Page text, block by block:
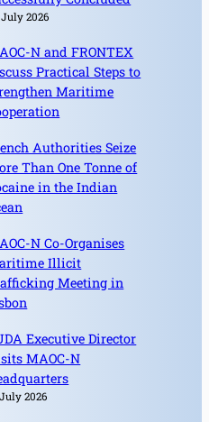
2026
N and FRONTEX
Practical Steps to
Maritime
Authorities Seize
Than One Tonne of
in the Indian
N Co-Organises
Illicit
Meeting in
Executive Director
MAOC-N
2026